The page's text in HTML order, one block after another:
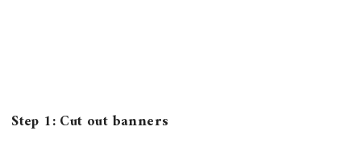
Step 1: Cut out banners